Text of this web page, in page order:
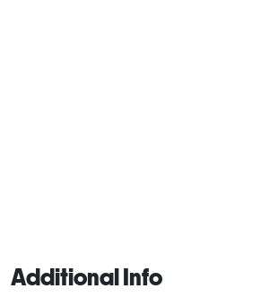
Additional Info